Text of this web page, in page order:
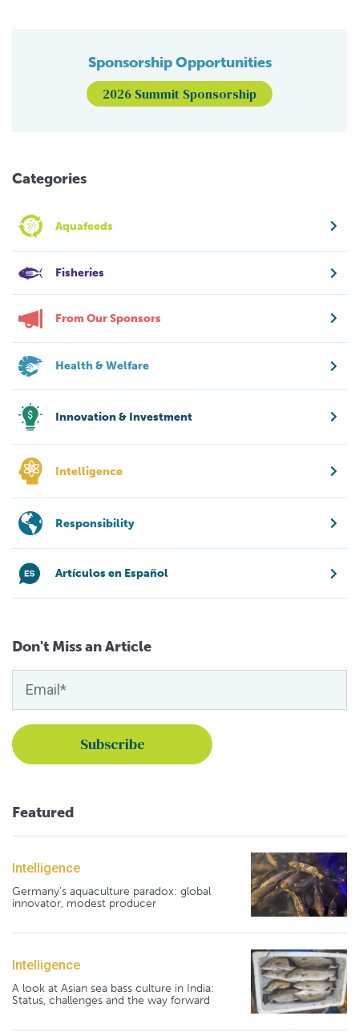
Sponsorship Opportunities
2026 Summit Sponsorship
Categories
Aquafeeds
Fisheries
From Our Sponsors
Health & Welfare
Innovation & Investment
Intelligence
Responsibility
Artículos en Español
Don't Miss an Article
Featured
Intelligence
Germany's aquaculture paradox: global
innovator, modest producer
Intelligence
A look at Asian sea bass culture in India:
Status, challenges and the way forward